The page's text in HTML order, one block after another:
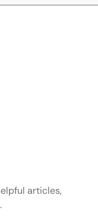
articles,